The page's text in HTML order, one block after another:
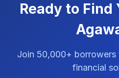
Ready to Find
Join 50,000+ borrowers
financial